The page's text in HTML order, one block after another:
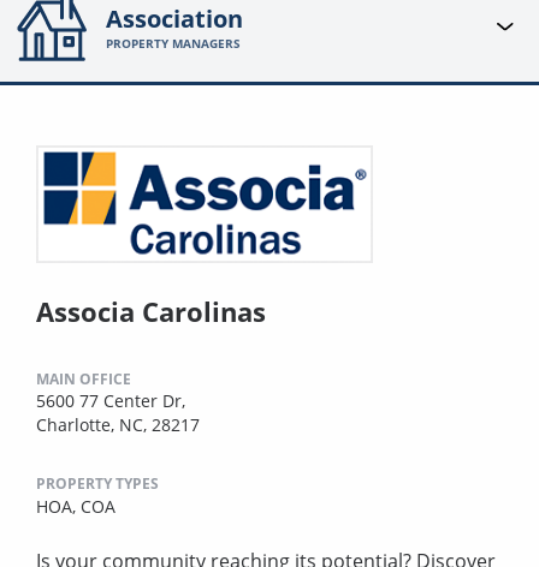
Association
PROPERTY MANAGERS
Associa Carolinas
MAIN OFFICE
5600 77 Center Dr,
Charlotte, NC, 28217
PROPERTY TYPES
HOA, COA
Is your community reaching its potential? Discover